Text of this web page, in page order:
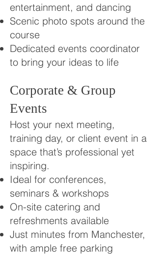
entertainment, and dancing
Scenic photo spots around the
course
Dedicated events coordinator
to bring your ideas to life
Corporate & Group
Events
Host your next meeting,
training day, or client event in a
space that’s professional yet
inspiring.
Ideal for conferences,
seminars & workshops
On-site catering and
refreshments available
Just minutes from Manchester,
with ample free parking